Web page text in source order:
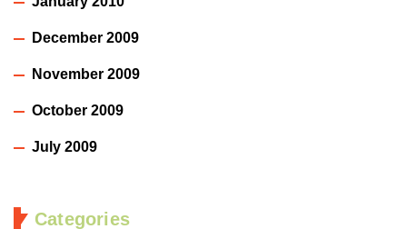
December 2009
November 2009
October 2009
July 2009
Categories